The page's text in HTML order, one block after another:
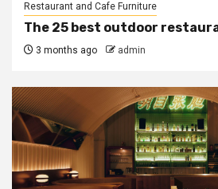
Restaurant and Cafe Furniture
The 25 best outdoor
3 months ago admin